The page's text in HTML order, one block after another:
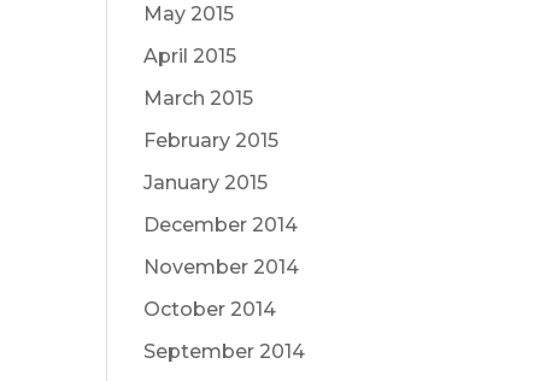
May 2015
April 2015
March 2015
February 2015
January 2015
December 2014
November 2014
October 2014
September 2014